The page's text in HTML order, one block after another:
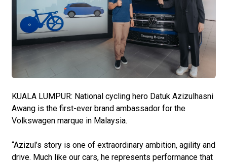
KUALA LUMPUR: National cycling hero Datuk Azizulhasni
Awang is the first-ever brand ambassador for the
Volkswagen marque in Malaysia.
“Azizul’s story is one of extraordinary ambition, agility and
drive. Much like our cars, he represents performance that